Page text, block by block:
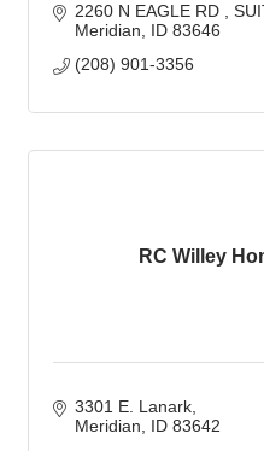
2260 N EAGLE RD
Meridian
ID 83646
(208) 901-3356
RC Willey
3301 E. Lanark
Meridian
ID 83642